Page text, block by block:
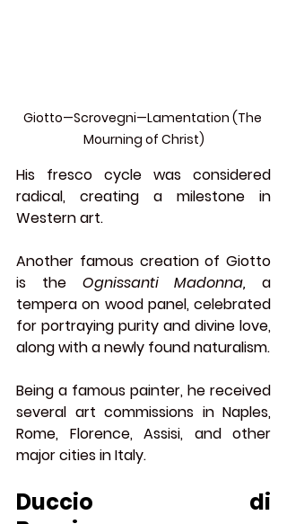
Giotto—Scrovegni—Lamentation (The
Mourning of Christ)
His fresco cycle was considered
radical, creating a milestone in
Western art.
Another famous creation of Giotto
is the Ognissanti Madonna, a
tempera on wood panel, celebrated
for portraying purity and divine love,
along with a newly found naturalism.
Being a famous painter, he received
several art commissions in Naples,
Rome, Florence, Assisi, and other
major cities in Italy.
Duccio di